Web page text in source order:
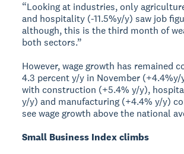
“Looking at industries, only
and hospitality (-11.5%y/y) saw job
although, this is the third month of
both sectors.”
However, wage growth has remained
4.3 percent y/y in November
with construction (+5.4% y/y),
y/y) and manufacturing (+4.4% y/y)
see wage growth above the national
Small Business Index climbs